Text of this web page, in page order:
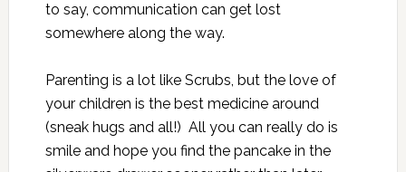
to say, communication can get lost
somewhere along the way.
Parenting is a lot like Scrubs, but the love of
your children is the best medicine around
(sneak hugs and all!) All you can really do is
smile and hope you find the pancake in the